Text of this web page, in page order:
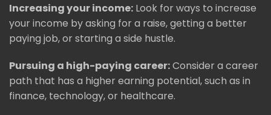
Increasing your income: Look for ways to increase
your income by asking for a raise, getting a better
paying job, or starting a side hustle.
Pursuing a high-paying career:Consider a career
path that has a higher earning potential, such as in
finance, technology, or healthcare.